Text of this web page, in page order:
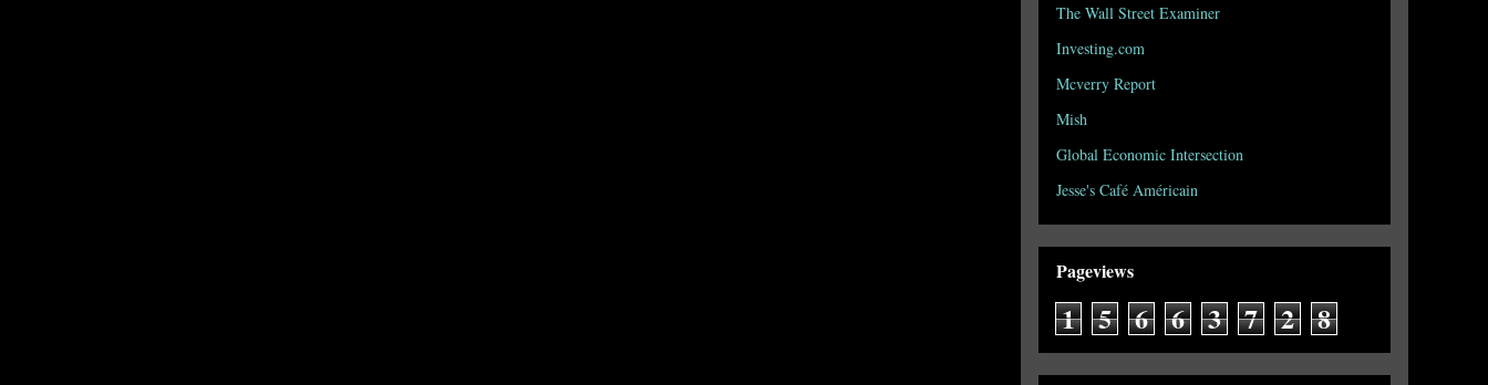
The Wall Street Examiner
Investing.com
Mcverry Report
Mish
Global Economic Intersection
Jesse's Café Américain
Pageviews
1 5 6 6 3 7 2 8